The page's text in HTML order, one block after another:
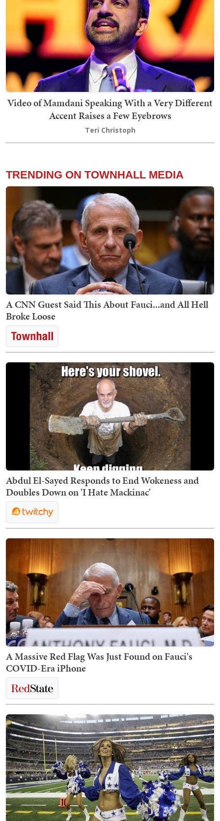
Video of Mamdani Speaking With a Very Different
Accent Raises a Few Eyebrows
Teri Christoph
TRENDING ON TOWNHALL MEDIA
A CNN Guest Said This About Fauci...and All Hell
Broke Loose
Abdul El-Sayed Responds to End Wokeness and
Doubles Down on 'I Hate Mackinac'
A Massive Red Flag Was Just Found on Fauci's
COVID-Era iPhone